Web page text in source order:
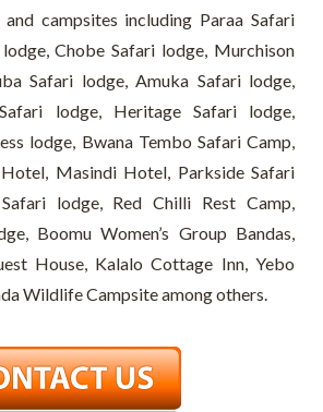
campsites including Paraa Safari
Chobe Safari lodge, Murchison
Safari lodge, Amuka Safari lodge,
lodge, Heritage Safari lodge,
lodge, Bwana Tembo Safari Camp,
Masindi Hotel, Parkside Safari
lodge, Red Chilli Rest Camp,
Boomu Women’s Group Bandas,
House, Kalalo Cottage Inn, Yebo
Wildlife Campsite among others.